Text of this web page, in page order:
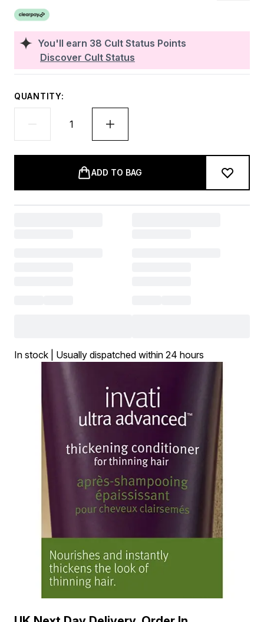
You'll earn 38 Cult Status Points
Discover Cult Status
QUANTITY:
ADD TO BAG
In stock | Usually dispatched within 24 hours